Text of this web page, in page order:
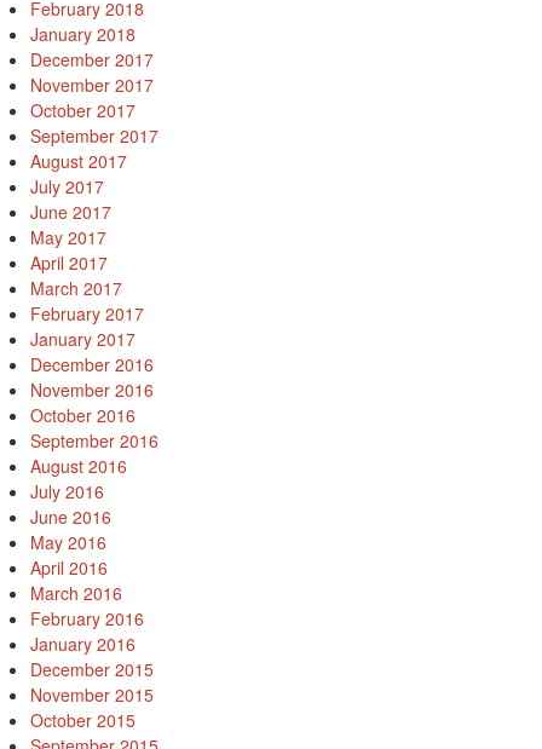
February 2018
January 2018
December 2017
November 2017
October 2017
September 2017
August 2017
July 2017
June 2017
May 2017
April 2017
March 2017
February 2017
January 2017
December 2016
November 2016
October 2016
September 2016
August 2016
July 2016
June 2016
May 2016
April 2016
March 2016
February 2016
January 2016
December 2015
November 2015
October 2015